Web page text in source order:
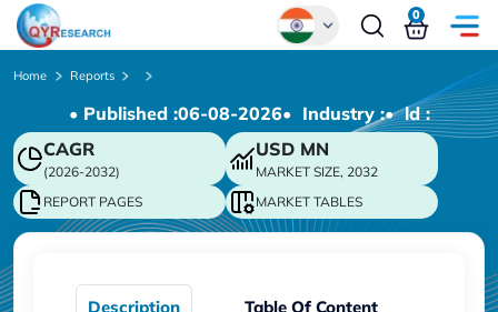
Chinese
Japanese
Korean
German
0
Home Reports
• Published :06-08-2026• Industry :• ld :
CAGR
(2026-2032)
USD MN
MARKET SIZE, 2032
REPORT PAGES
MARKET TABLES
Description Table Of Content